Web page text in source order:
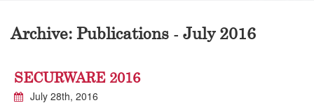
Archive: Publications - July 2016
SECURWARE 2016
July 28th, 2016